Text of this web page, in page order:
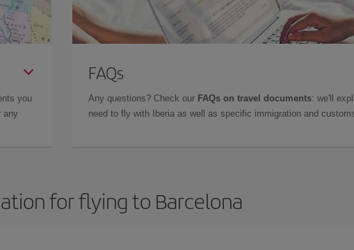
you
any
FAQs
Any questions? Check our FAQs on travel documents: we'll
need to fly with Iberia as well as specific immigration and
for flying to Barcelona